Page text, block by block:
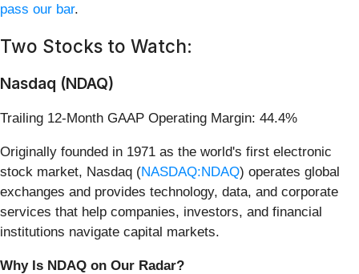
pass our bar.
Two Stocks to Watch:
Nasdaq (NDAQ)
Trailing 12-Month GAAP Operating Margin: 44.4%
Originally founded in 1971 as the world's first electronic
stock market, Nasdaq (NASDAQ:NDAQ) operates global
exchanges and provides technology, data, and corporate
services that help companies, investors, and financial
institutions navigate capital markets.
Why Is NDAQ on Our Radar?